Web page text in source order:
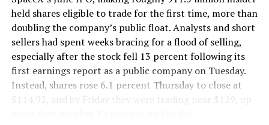
held shares eligible to trade for the first time, more than
doubling the company’s public float. Analysts and short
sellers had spent weeks bracing for a flood of selling,
especially after the stock fell 13 percent following its
first earnings report as a public company on Tuesday.
Instead, shares rose 6.1 percent Thursday to close at
$114.92, and by Friday they were trading near $129, up